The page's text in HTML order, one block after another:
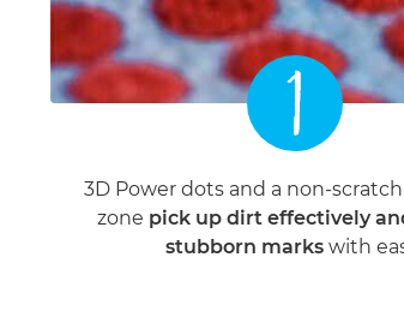
1
3D Power dots and a non-
zone pick up dirt effectively
stubborn marks with